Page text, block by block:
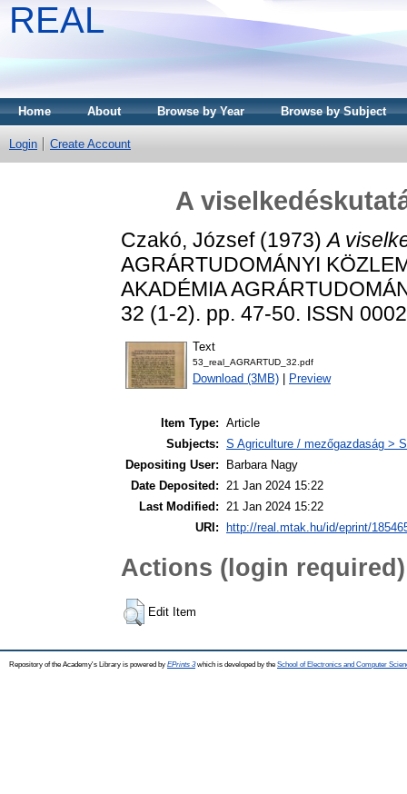
REAL
Home About Browse by Year Browse by Subject
Login Create Account
A
Czakó, József(1973)A
AGRÁRTUDOMÁNYI
AKADÉMIA
32 (1-2). pp. 47-50. ISSN
Text
53_real_AGRARTUD_32.pdf
Download (3MB) Preview
Item Type: Article
Subjects: S Agriculture / mezőgazdaság >
Depositing User:
Barbara Nagy
Date Deposited: 21 Jan 2024 15:22
Last Modified: 21 Jan 2024 15:22
URI:
http://real.mtak.hu/id/eprint/
Actions (login required)
Edit Item
Repository of the Academy's Library is powered by EPrints 3which is developed by the School of Electronics and Computer